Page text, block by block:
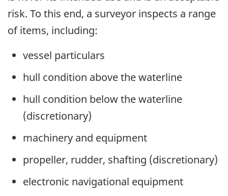
risk. To this end, a surveyor inspects a range
of items, including:
vessel particulars
hull condition above the waterline
hull condition below the waterline
(discretionary)
machinery and equipment
propeller, rudder, shafting (discretionary)
electronic navigational equipment